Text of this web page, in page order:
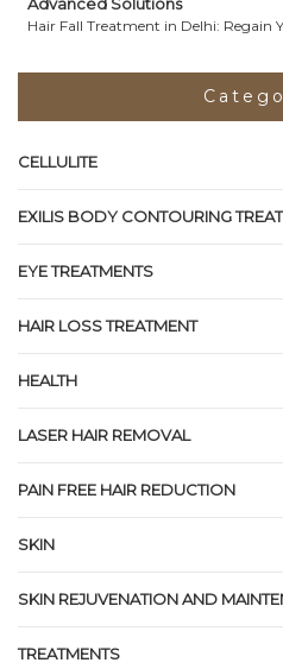
Hair Fall Treatment in Delhi: Regain
CELLULITE
EXILIS BODY CONTOURING
EYE TREATMENTS
HAIR LOSS TREATMENT
HEALTH
LASER HAIR REMOVAL
PAIN FREE HAIR REDUCTION
SKIN
SKIN REJUVENATION AND
TREATMENTS